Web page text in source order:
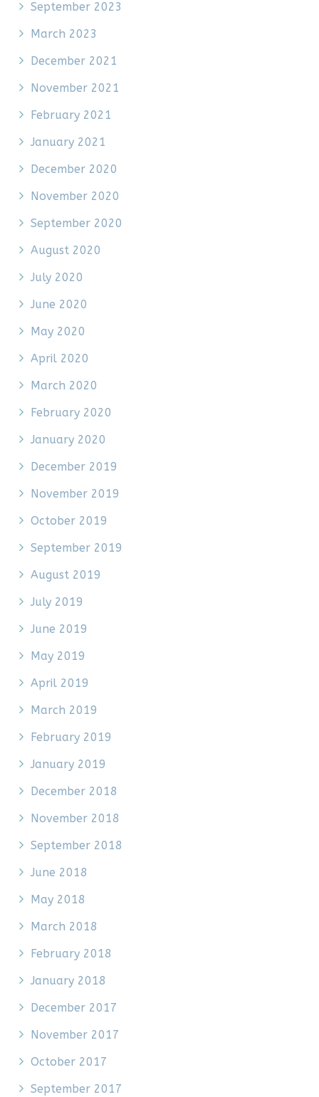
September 2023
March 2023
December 2021
November 2021
February 2021
January 2021
December 2020
November 2020
September 2020
August 2020
July 2020
June 2020
May 2020
April 2020
March 2020
February 2020
January 2020
December 2019
November 2019
October 2019
September 2019
August 2019
July 2019
June 2019
May 2019
April 2019
March 2019
February 2019
January 2019
December 2018
November 2018
September 2018
June 2018
May 2018
March 2018
February 2018
January 2018
December 2017
November 2017
October 2017
September 2017